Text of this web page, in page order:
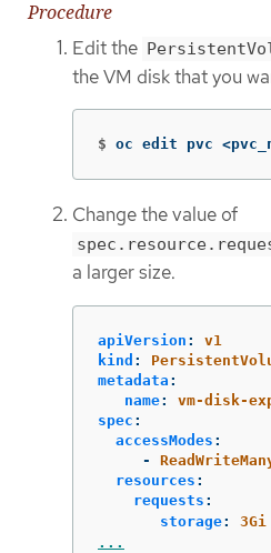
Procedure
Edit the
the VM disk that you
$ oc edit pvc
Change the value of
a larger size.
apiVersion :
v1
kind :
metadata :
name:
vm-disk-
spec :
accessModes :
-
resources :
requests :
storage:
3Gi
...